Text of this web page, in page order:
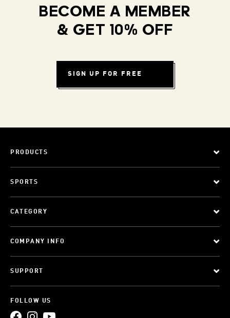
BECOME A MEMBER
& GET 10% OFF
SIGN UP FOR FREE
PRODUCTS
SPORTS
CATEGORY
COMPANY INFO
SUPPORT
FOLLOW US